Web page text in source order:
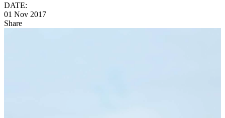
DATE:
01 Nov 2017
Share